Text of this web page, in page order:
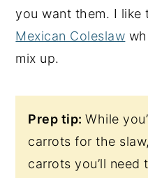
you want them. I like
Mexican Coleslaw
mix up.
Prep tip:While
carrots for the
carrots you’ll